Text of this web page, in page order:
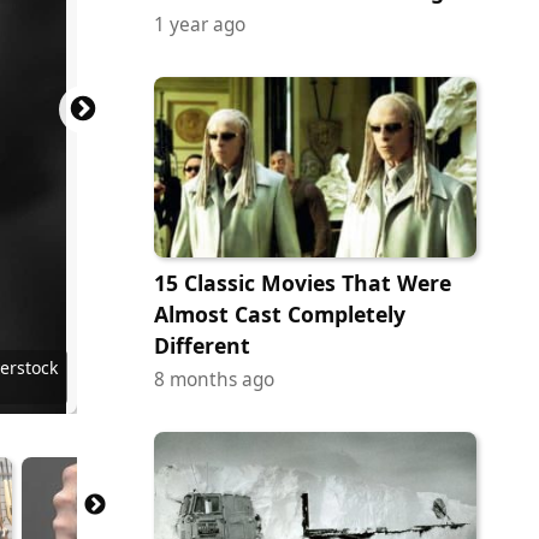
1 year ago
15 Classic Movies That Were
Almost Cast Completely
Different
8 months ago